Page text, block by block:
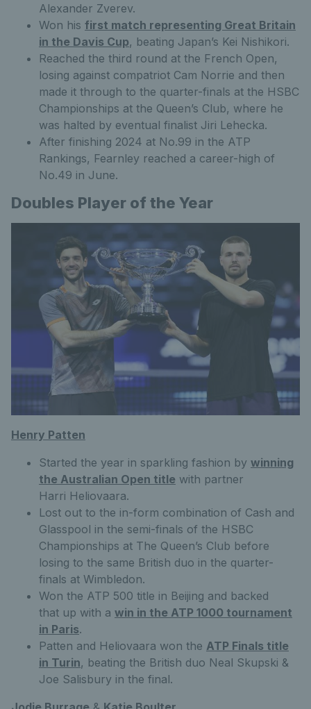
Alexander Zverev.
Won his first match representing Great Britain
in the Davis Cup, beating Japan’s Kei Nishikori.
Reached the third round at the French Open,
losing against compatriot Cam Norrie and then
made it through to the quarter-finals at the HSBC
Championships at the Queen’s Club, where he
was halted by eventual finalist Jiri Lehecka.
After finishing 2024 at No.99 in the ATP
Rankings, Fearnley reached a career-high of
No.49 in June.
Doubles Player of the Year
Henry Patten
Started the year in sparkling fashion by winning
the Australian Open title with partner
Harri Heliovaara.
Lost out to the in-form combination of Cash and
Glasspool in the semi-finals of the HSBC
Championships at The Queen’s Club before
losing to the same British duo in the quarter-
finals at Wimbledon.
Won the ATP 500 title in Beijing and backed
that up with a win in the ATP 1000 tournament
in Paris.
Patten and Heliovaara won the ATP Finals title
in Turin, beating the British duo Neal Skupski &
Joe Salisbury in the final.